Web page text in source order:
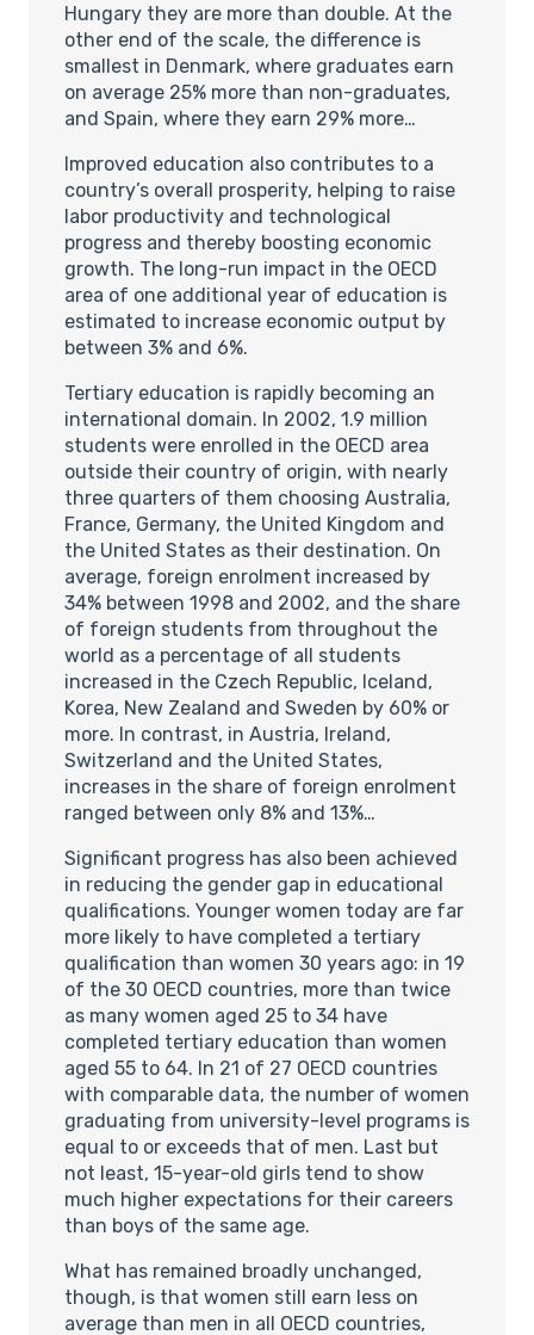
Hungary they are more than double. At the
other end of the scale, the difference is
smallest in Denmark, where graduates earn
on average 25% more than non-graduates,
and Spain, where they earn 29% more…
Improved education also contributes to a
country’s overall prosperity, helping to raise
labor productivity and technological
progress and thereby boosting economic
growth. The long-run impact in the OECD
area of one additional year of education is
estimated to increase economic output by
between 3% and 6%.
Tertiary education is rapidly becoming an
international domain. In 2002, 1.9 million
students were enrolled in the OECD area
outside their country of origin, with nearly
three quarters of them choosing Australia,
France, Germany, the United Kingdom and
the United States as their destination. On
average, foreign enrolment increased by
34% between 1998 and 2002, and the share
of foreign students from throughout the
world as a percentage of all students
increased in the Czech Republic, Iceland,
Korea, New Zealand and Sweden by 60% or
more. In contrast, in Austria, Ireland,
Switzerland and the United States,
increases in the share of foreign enrolment
ranged between only 8% and 13%…
Significant progress has also been achieved
in reducing the gender gap in educational
qualifications. Younger women today are far
more likely to have completed a tertiary
qualification than women 30 years ago: in 19
of the 30 OECD countries, more than twice
as many women aged 25 to 34 have
completed tertiary education than women
aged 55 to 64. In 21 of 27 OECD countries
with comparable data, the number of women
graduating from university-level programs is
equal to or exceeds that of men. Last but
not least, 15-year-old girls tend to show
much higher expectations for their careers
than boys of the same age.
What has remained broadly unchanged,
though, is that women still earn less on
average than men in all OECD countries,